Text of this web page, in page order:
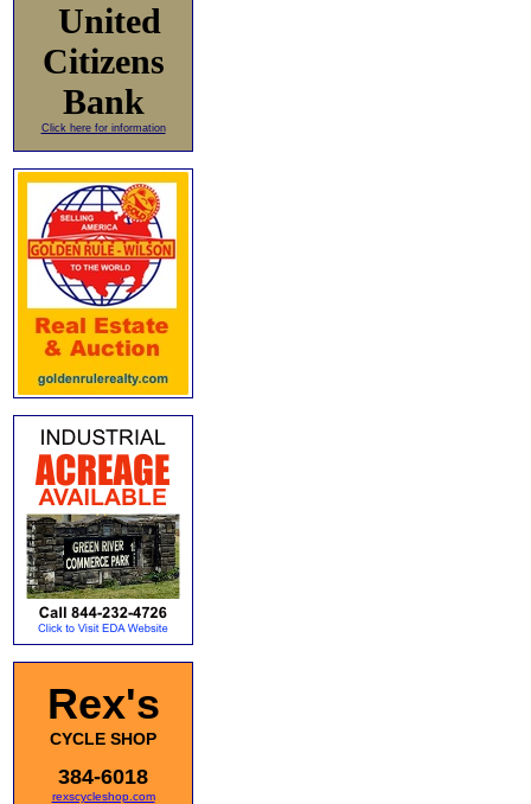
United
Citizens
Bank
Click here for information
Rex's
CYCLE SHOP
384-6018
rexscycleshop.com